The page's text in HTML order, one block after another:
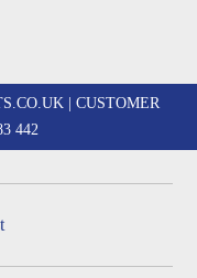
| CUSTOMER
442